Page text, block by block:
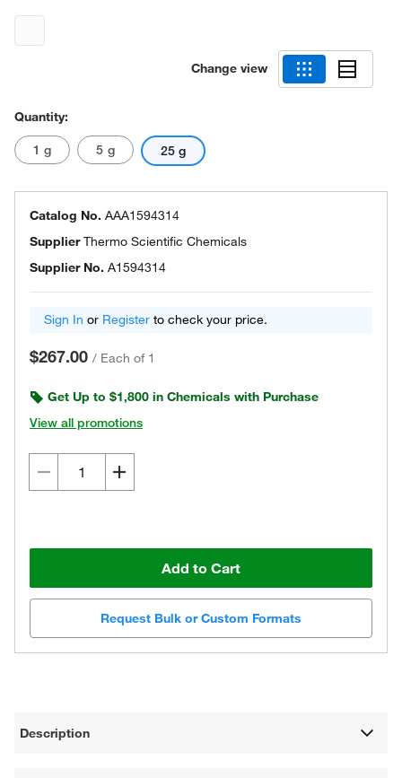
Change view
Quantity:
1 g 5 g 25 g
Catalog No. AAA1594314
SupplierThermo Scientific Chemicals
Supplier No. A1594314
Sign In or Register to check your price.
$267.00 / Each of 1
Get Up to $1,800 in Chemicals with Purchase
View all promotions
Add to Cart
Request Bulk or Custom Formats
Description